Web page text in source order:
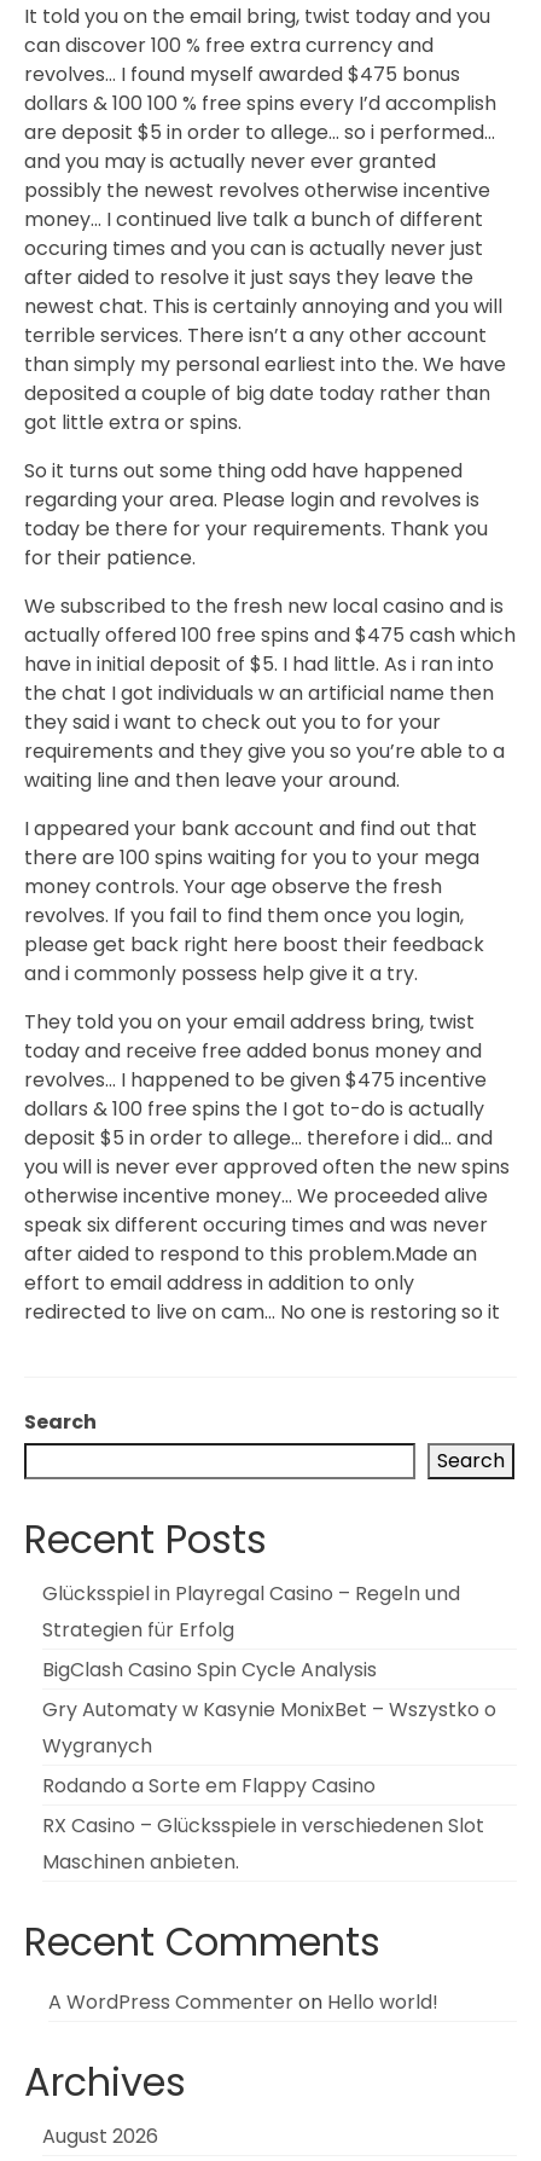
It told you on the email bring, twist today and you
can discover 100 % free extra currency and
revolves… I found myself awarded $475 bonus
dollars & 100 100 % free spins every I’d accomplish
are deposit $5 in order to allege… so i performed…
and you may is actually never ever granted
possibly the newest revolves otherwise incentive
money… I continued live talk a bunch of different
occuring times and you can is actually never just
after aided to resolve it just says they leave the
newest chat. This is certainly annoying and you will
terrible services. There isn’t a any other account
than simply my personal earliest into the. We have
deposited a couple of big date today rather than
got little extra or spins.
So it turns out some thing odd have happened
regarding your area. Please login and revolves is
today be there for your requirements. Thank you
for their patience.
We subscribed to the fresh new local casino and is
actually offered 100 free spins and $475 cash which
have in initial deposit of $5. I had little. As i ran into
the chat I got individuals w an artificial name then
they said i want to check out you to for your
requirements and they give you so you’re able to a
waiting line and then leave your around.
I appeared your bank account and find out that
there are 100 spins waiting for you to your mega
money controls. Your age observe the fresh
revolves. If you fail to find them once you login,
please get back right here boost their feedback
and i commonly possess help give it a try.
They told you on your email address bring, twist
today and receive free added bonus money and
revolves… I happened to be given $475 incentive
dollars & 100 free spins the I got to-do is actually
deposit $5 in order to allege… therefore i did… and
you will is never ever approved often the new spins
otherwise incentive money… We proceeded alive
speak six different occuring times and was never
after aided to respond to this problem.Made an
effort to email address in addition to only
redirected to live on cam… No one is restoring so it
Search
Search
Recent Posts
Glücksspiel in Playregal Casino – Regeln und
Strategien für Erfolg
BigClash Casino Spin Cycle Analysis
Gry Automaty w Kasynie MonixBet – Wszystko o
Wygranych
Rodando a Sorte em Flappy Casino
RX Casino – Glücksspiele in verschiedenen Slot
Maschinen anbieten.
Recent Comments
A WordPress Commenteron Hello world!
Archives
August 2026